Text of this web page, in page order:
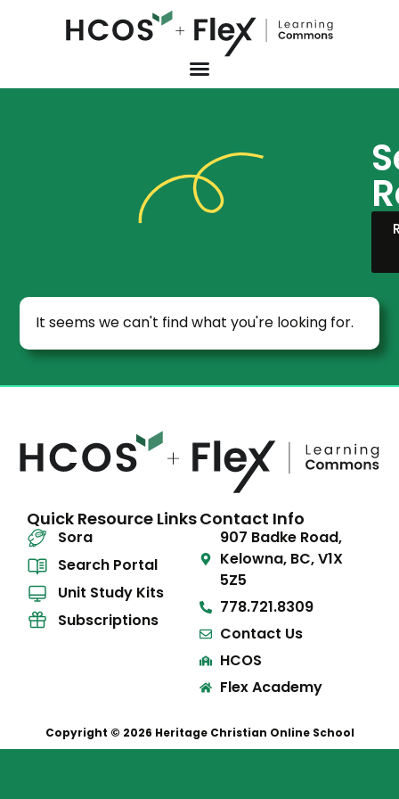
It seems we can't find what you're looking for.
Quick Resource Links
Sora
Search Portal
Unit Study Kits
Subscriptions
Contact Info
907 Badke Road,
Kelowna, BC, V1X
5Z5
778.721.8309
Contact Us
HCOS
Flex Academy
Copyright © 2026 Heritage Christian Online School